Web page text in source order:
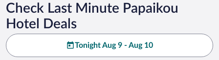
Check Last Minute Papaikou
Hotel Deals
Tonight Aug 9 - Aug 10